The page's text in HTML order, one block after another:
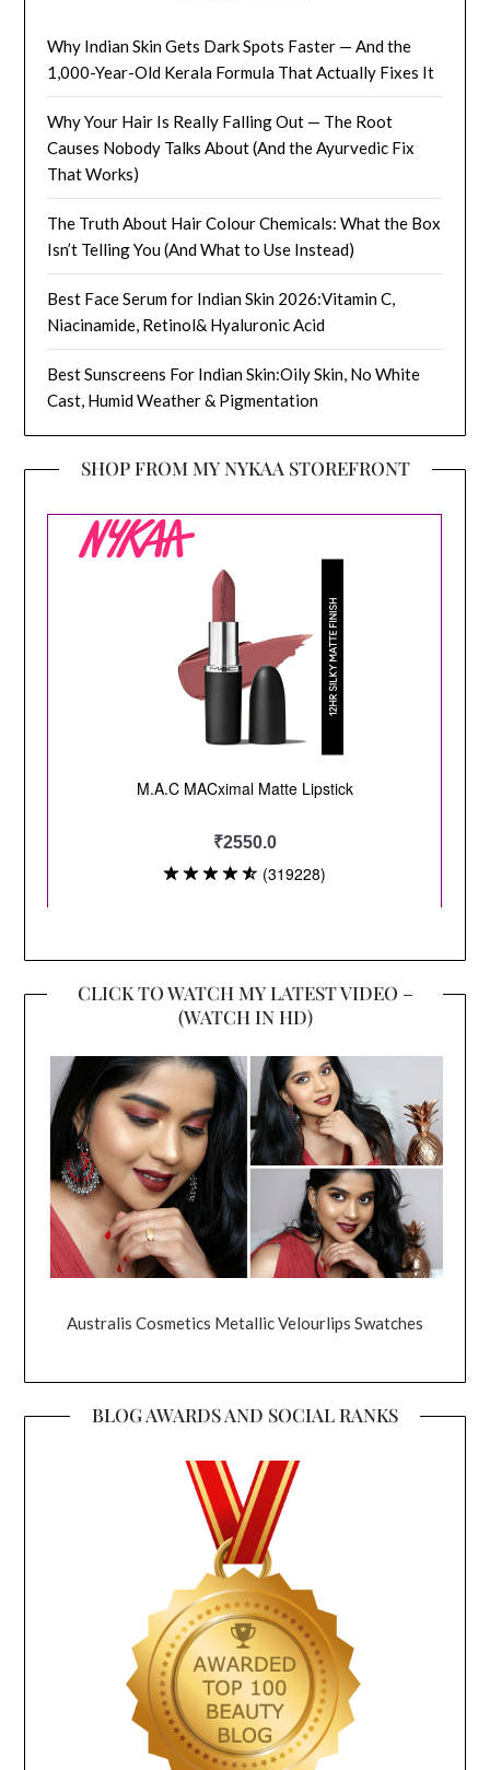
Why Indian Skin Gets Dark Spots Faster — And the
1,000-Year-Old Kerala Formula That Actually Fixes It
Why Your Hair Is Really Falling Out — The Root
Causes Nobody Talks About (And the Ayurvedic Fix
That Works)
The Truth About Hair Colour Chemicals: What the Box
Isn’t Telling You (And What to Use Instead)
Best Face Serum for Indian Skin 2026:Vitamin C,
Niacinamide, Retinol& Hyaluronic Acid
Best Sunscreens For Indian Skin:Oily Skin, No White
Cast, Humid Weather & Pigmentation
SHOP FROM MY NYKAA STOREFRONT
CLICK TO WATCH MY LATEST VIDEO –
(WATCH IN HD)
Australis Cosmetics Metallic Velourlips Swatches
BLOG AWARDS AND SOCIAL RANKS